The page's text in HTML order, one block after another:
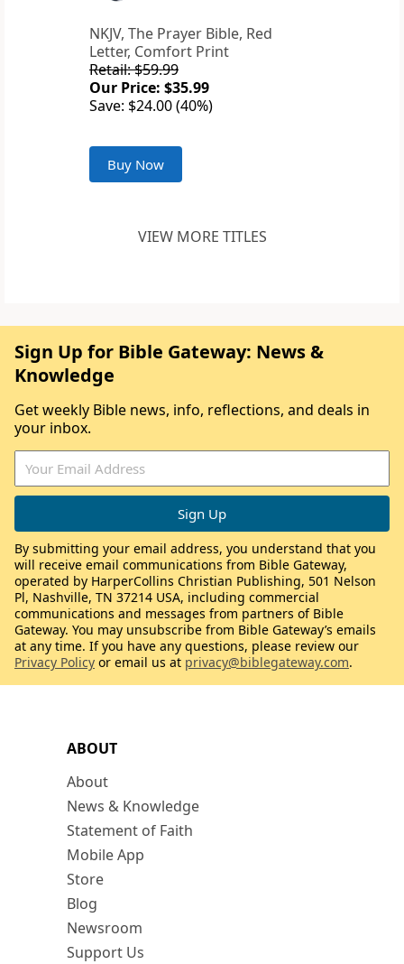
NKJV, The Prayer Bible, Red
Letter, Comfort Print
Retail: $59.99
Our Price: $35.99
Save: $24.00 (40%)
Buy Now
VIEW MORE TITLES
ABOUT
About
News & Knowledge
Statement of Faith
Mobile App
Store
Blog
Newsroom
Support Us
Sign Up for Bible Gateway: News &
Knowledge
Get weekly Bible news, info, reflections, and deals in
your inbox.
By submitting your email address, you understand that you
will receive email communications from Bible Gateway,
operated by HarperCollins Christian Publishing, 501 Nelson
Pl, Nashville, TN 37214 USA, including commercial
communications and messages from partners of Bible
Gateway. You may unsubscribe from Bible Gateway’s emails
at any time. If you have any questions, please review our
Privacy Policy or email us at privacy@biblegateway.com.